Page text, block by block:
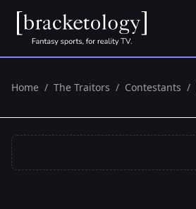
Home / The Traitors / Contestants /